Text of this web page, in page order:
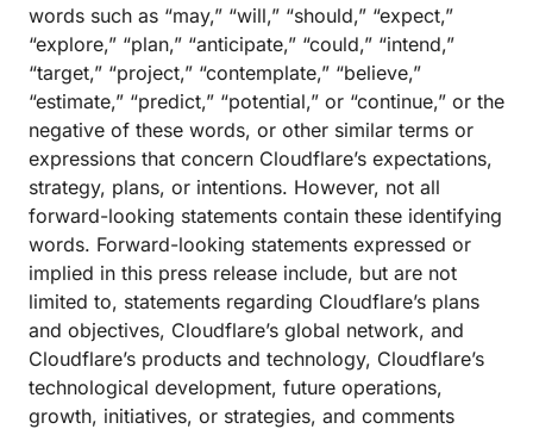
words such as “may,” “will,” “should,” “expect,”
“explore,” “plan,” “anticipate,” “could,” “intend,”
“target,” “project,” “contemplate,” “believe,”
“estimate,” “predict,” “potential,” or “continue,” or the
negative of these words, or other similar terms or
expressions that concern Cloudflare’s expectations,
strategy, plans, or intentions. However, not all
forward-looking statements contain these identifying
words. Forward-looking statements expressed or
implied in this press release include, but are not
limited to, statements regarding Cloudflare’s plans
and objectives, Cloudflare’s global network, and
Cloudflare’s products and technology, Cloudflare’s
technological development, future operations,
growth, initiatives, or strategies, and comments